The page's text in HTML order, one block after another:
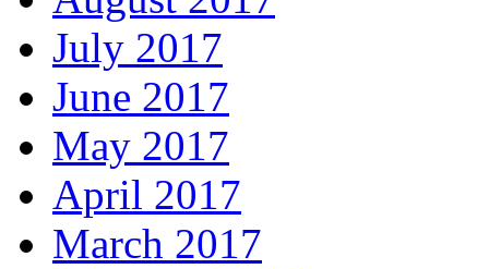
July 2017
June 2017
May 2017
April 2017
March 2017